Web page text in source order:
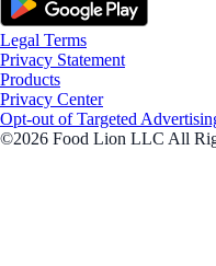
Legal Terms
Privacy Statement
Products
Privacy Center
Opt-out of Targeted
©2026 Food Lion LLC All